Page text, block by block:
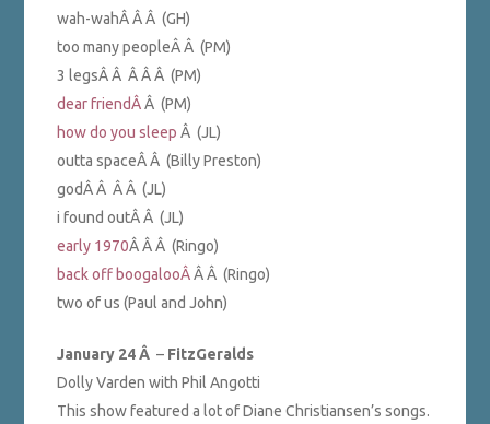
wah-wahÂ Â Â (GH)
too many peopleÂ Â (PM)
3 legsÂ Â Â Â Â (PM)
dear friendÂÂ (PM)
how do you sleep Â (JL)
outta spaceÂ Â (Billy Preston)
godÂ Â Â Â (JL)
i found outÂ Â (JL)
early 1970Â Â Â (Ringo)
back off boogalooÂÂ Â (Ringo)
two of us (Paul and John)
January 24 Â– FitzGeralds
Dolly Varden with Phil Angotti
This show featured a lot of Diane Christiansen’s songs.